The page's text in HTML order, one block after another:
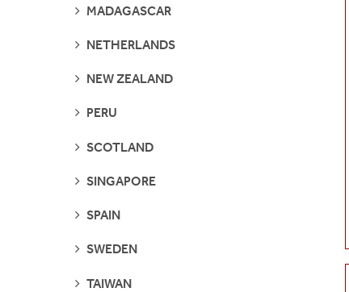
SEE
MADAGASCAR
SEE
NETHERLANDS
SEE
NEW ZEALAND
SEE
PERU
SEE
SCOTLAND
SEE
SINGAPORE
SEE
SPAIN
SEE
SWEDEN
SEE
TAIWAN